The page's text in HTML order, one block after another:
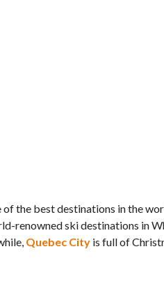
of the best destinations in the
renowned ski destinations in
Quebec Cityis full of